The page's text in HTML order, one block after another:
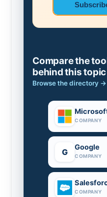
Compare the
behind this topic
Browse the directory →
COMPANY
G Google
COMPANY
COMPANY